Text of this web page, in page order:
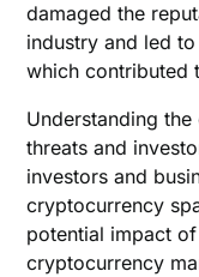
damaged the
industry and led
which contributed
Understanding
threats and
investors and
cryptocurrency
potential impact
cryptocurrency